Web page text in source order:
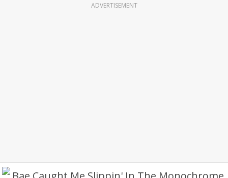
ADVERTISEMENT